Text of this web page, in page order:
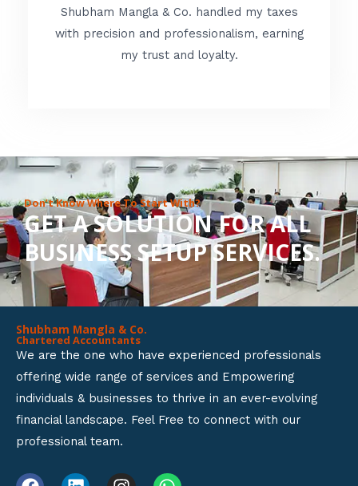
f
t
e
d
o
u
t
o
f
Shubham Mangla & Co. handled my taxes
with precision and professionalism, earning
my trust and loyalty.
Don’t Know Where To Start With?
GET A SOLUTION FOR ALL
BUSINESS SETUP SERVICES.
Shubham Mangla & Co.
Chartered Accountants
We are the one who have experienced professionals
offering wide range of services and Empowering
individuals & businesses to thrive in an ever-evolving
financial landscape. Feel Free to connect with our
professional team.
F L I W